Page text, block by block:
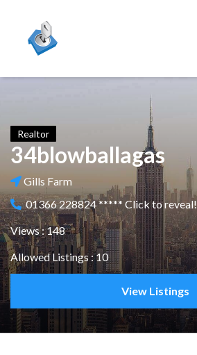
Realtor
34blowballagas
Gills Farm
01366 228824 ***** Click to reveal!
Views : 148
Allowed Listings : 10
View Listings